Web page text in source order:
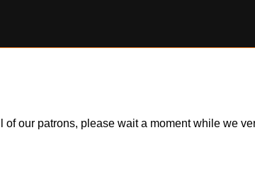
our patrons, please wait a moment while we